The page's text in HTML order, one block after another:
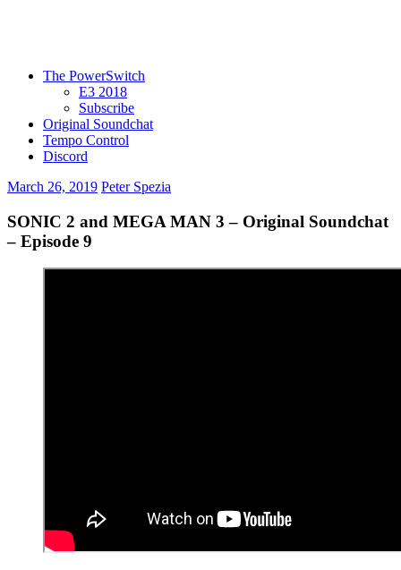
The PowerSwitch
E3 2018
Subscribe
Original Soundchat
Tempo Control
Discord
March 26, 2019 Peter Spezia
SONIC 2 and MEGA MAN 3 – Original Soundchat
– Episode 9